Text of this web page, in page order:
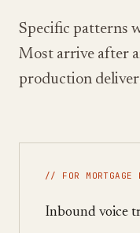
Specific patterns
Most arrive after
production
// FOR MORTGAGE
Inbound voice